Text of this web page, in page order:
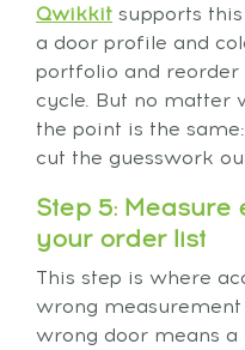
Qwikkit supports
a door profile and
portfolio and reorder
cycle. But no matter
the point is the
cut the guesswork
Step 5:
your order list
This step is where
wrong
wrong door means a